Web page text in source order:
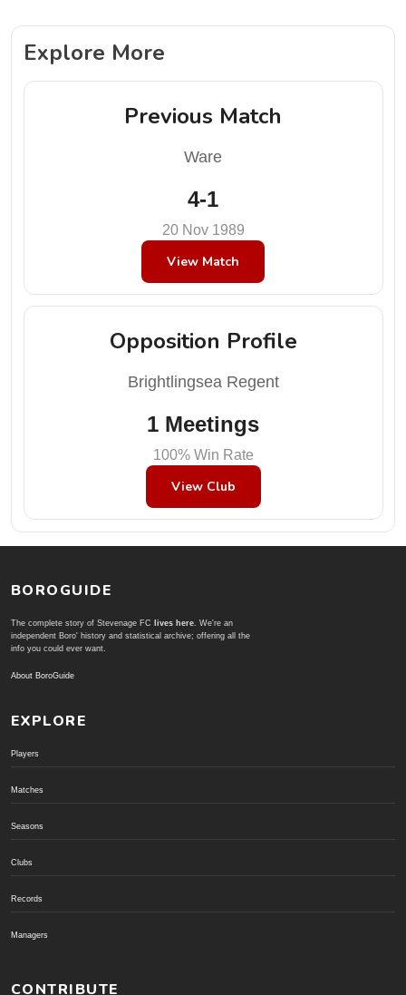
Explore More
Previous Match
Ware
4-1
20 Nov 1989
View Match
Opposition Profile
Brightlingsea Regent
1 Meetings
100% Win Rate
View Club
BOROGUIDE
The complete story of Stevenage FC lives here . We're an
independent Boro' history and statistical archive; offering all the
info you could ever want.
About BoroGuide
EXPLORE
Players
Matches
Seasons
Clubs
Records
Managers
CONTRIBUTE